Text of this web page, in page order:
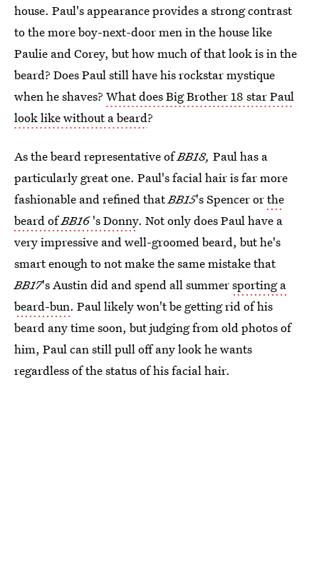
house. Paul's appearance provides a strong contrast
to the more boy-next-door men in the house like
Paulie and Corey, but how much of that look is in the
beard? Does Paul still have his rockstar mystique
when he shaves? What does Big Brother 18 star Paul
look like without a beard?
As the beard representative ofBB18, Paul has a
particularly great one. Paul's facial hair is far more
fashionable and refined thatBB15's Spencer orthe
beard ofBB16's Donny. Not only does Paul have a
very impressive and well-groomed beard, but he's
smart enough to not make the same mistake that
BB17's Austin did and spend all summersporting a
beard-bun. Paul likely won't be getting rid of his
beard any time soon, but judging from old photos of
him, Paul can still pull off any look he wants
regardless of the status of his facial hair.